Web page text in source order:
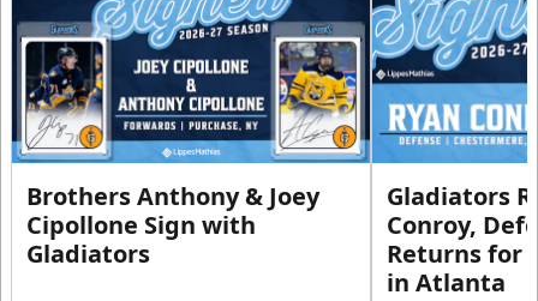
Brothers Anthony & Joey
Cipollone Sign with
Gladiators
Gladiators
Conroy,
Returns for
in Atlanta